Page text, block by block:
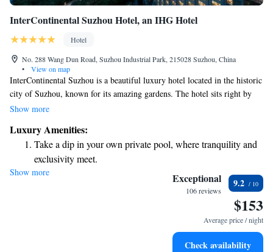
InterContinental Suzhou Hotel, an IHG Hotel
Hotel
No. 288 Wang Dun Road, Suzhou Industrial Park, 215028 Suzhou, China
•
View on map
InterContinental Suzhou is a beautiful luxury hotel located in the historic
city of Suzhou, known for its amazing gardens. The hotel sits right by
Jinji Lake, offering breathtaking views and access to a lovely natural
stay comfortable and memorable with our attentive service and
welcoming atmosphere.
Show more
Luxury Amenities:
Take a dip in your own private pool, where tranquility and
exclusivity meet.
Charge your electric vehicle conveniently with our on-site
Stay productive with top-notch business services available
Keep active with a range of sports and activities designed
Show more Exceptional
106 reviews
9.2
$153
Average price / night
Check availability